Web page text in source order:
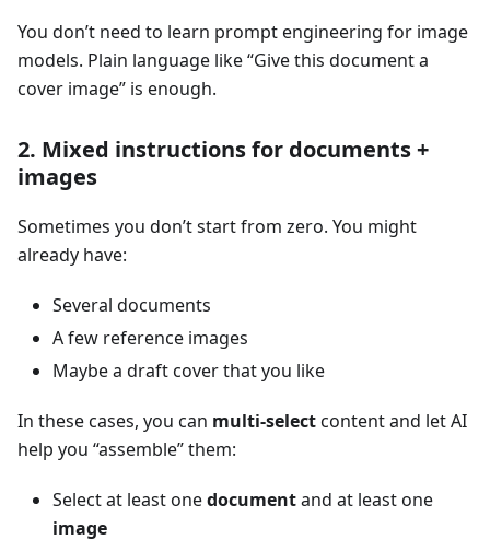
You don’t need to learn prompt engineering for image
models. Plain language like “Give this document a
cover image” is enough.
2. Mixed instructions for documents +
images
Sometimes you don’t start from zero. You might
already have:
Several documents
A few reference images
Maybe a draft cover that you like
In these cases, you can multi-selectcontent and let AI
help you “assemble” them:
Select at least onedocumentand at least one
image